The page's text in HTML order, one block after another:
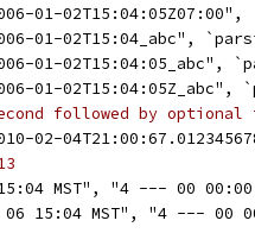
01-
01-02T15:04_abc",
01-02T15:04:05_abc",
01-02T15:04:05Z_abc",
followed by optional
02-
MST", "4 --- 00
06 15:04 MST", "4 --- 00